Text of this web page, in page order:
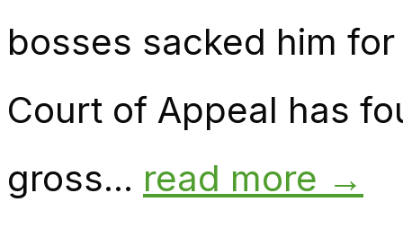
bosses sacked him
Court of Appeal has
gross... read more →